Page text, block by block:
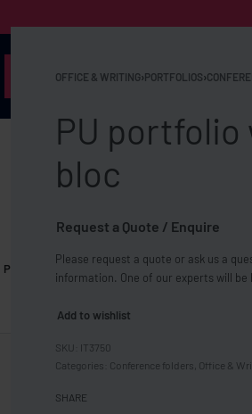
POWER BANKS WIRELESS CHARGERS
OFFICE & WRITING›PORTFOLIOS›
PU portfolio
bloc
Request a Quote / Enquire
Please request a quote or ask us a
information. One of our experts will
Add to wishlist
IT3750
Categories: Conference folders Office &
SHARE